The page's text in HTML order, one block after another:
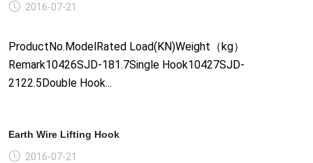
2016-07-21
ProductNo.ModelRated Load(KN)Weight（kg）
Remark10426SJD-181.7Single Hook10427SJD-
2122.5Double Hook...
Earth Wire Lifting Hook
2016-07-21